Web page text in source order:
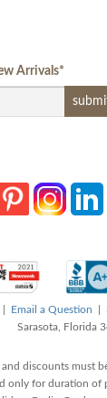
Arrivals*
| Email a Question |
Sarasota, Florida
discounts must
only for duration